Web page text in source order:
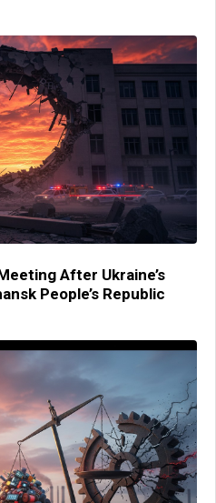
After Ukraine’s
People’s Republic